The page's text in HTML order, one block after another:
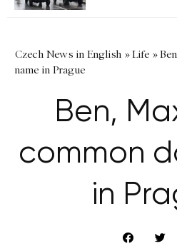
Czech News in English »Life »
name in Prague
Ben,
common
in